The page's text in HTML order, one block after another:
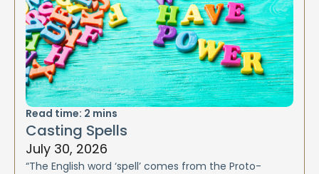
Read time: 2 mins
Casting Spells
July 30, 2026
“The English word ‘spell’ comes from the Proto-